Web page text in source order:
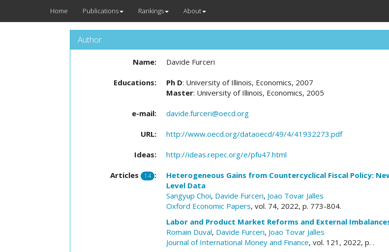
Home Publications Rankings About
Author
Name: Davide Furceri
Educations: Ph D: University of Illinois, Economics, 2007
Master: University of Illinois, Economics, 2005
e-mail: davide.furceri@oecd.org
URL: http://www.oecd.org/dataoecd/49/4/41932273.pdf
Ideas: http://ideas.repec.org/e/pfu47.html
Articles 14 :
Heterogeneous Gains from Countercyclical Fiscal Policy:
Level Data
Sangyup Choi, Davide Furceri, Joao Tovar Jalles
Oxford Economic Papers, vol. 74, 2022, p. 773-804.
Labor and Product Market Reforms and External
Romain Duval, Davide Furceri, Joao Tovar Jalles
Journal of International Money and Finance, vol. 121, 2022, p. .